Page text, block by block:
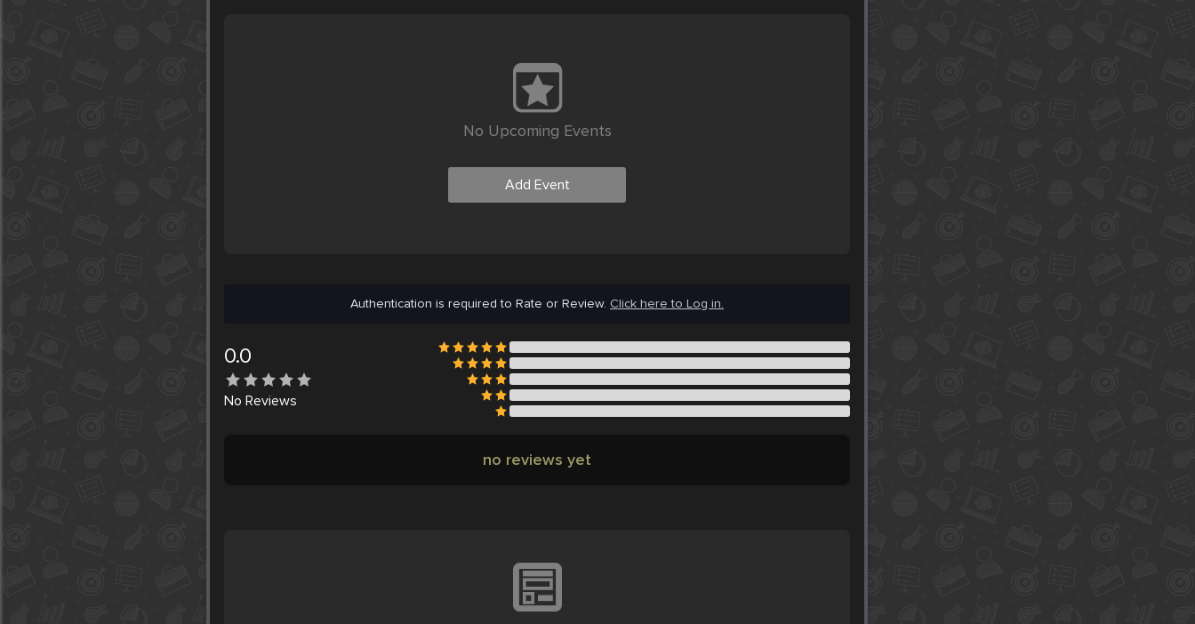
No Upcoming Events
Add Event
Authentication is required to Rate or Review. Click here to Log in.
0.0
No Reviews
no reviews yet